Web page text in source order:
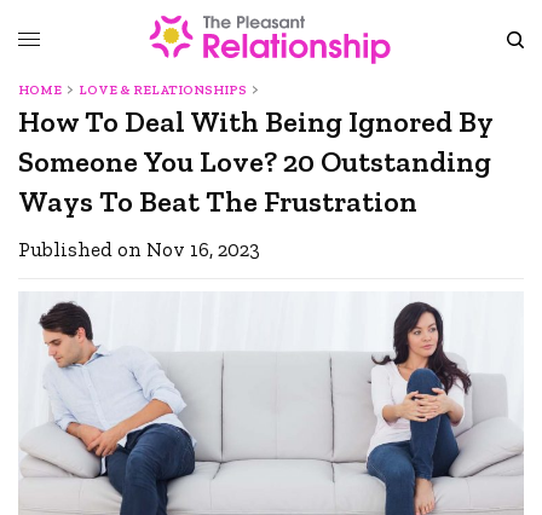
HOME LOVE & RELATIONSHIPS
How To Deal With Being Ignored By
Someone You Love? 20 Outstanding
Ways To Beat The Frustration
Published on Nov 16, 2023